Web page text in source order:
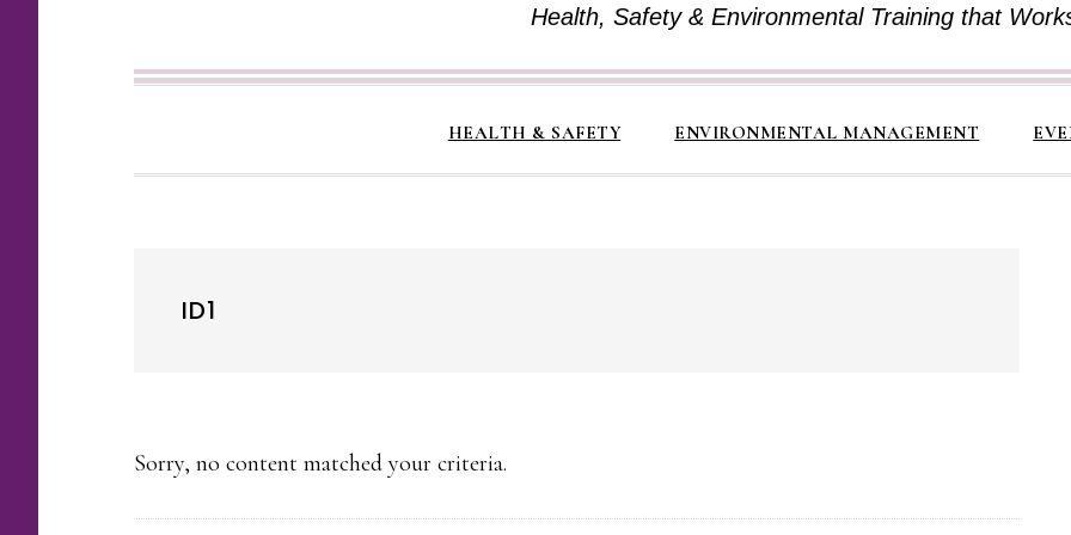
Health, Safety & Environmental Training that
HEALTH & SAFETY ENVIRONMENTAL MANAGEMENT
ID1
Sorry, no content matched your criteria.